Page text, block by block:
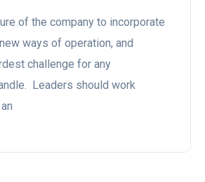
of the company to incorporate
ways of operation, and
challenge for any
Leaders should work